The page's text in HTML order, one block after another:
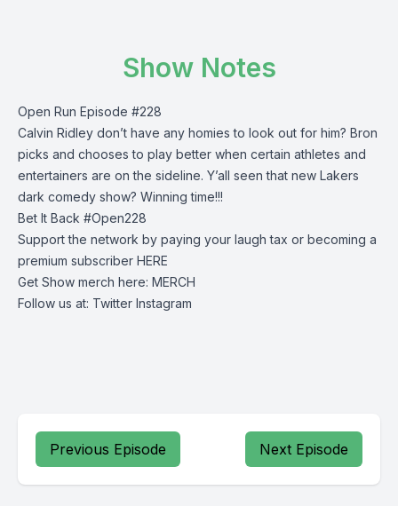
Show Notes
Open Run Episode #228
Calvin Ridley don’t have any homies to look out for him? Bron
picks and chooses to play better when certain athletes and
entertainers are on the sideline. Y’all seen that new Lakers
dark comedy show? Winning time!!!
Bet It Back #Open228
Support the network by paying your laugh tax or becoming a
premium subscriber HERE
Get Show merch here: MERCH
Follow us at: Twitter Instagram
Previous Episode Next Episode